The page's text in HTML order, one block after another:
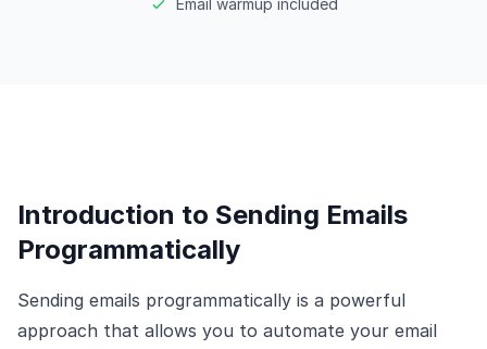
Email warmup included
Introduction to Sending Emails
Programmatically
Sending emails programmatically is a powerful
approach that allows you to automate your email